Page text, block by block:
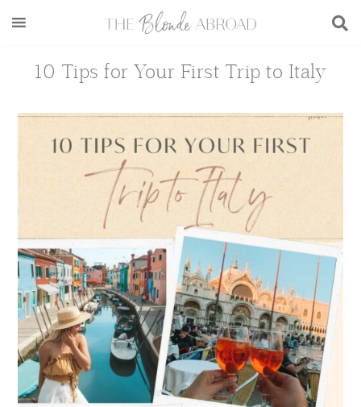
10 Tips for Your First Trip to Italy